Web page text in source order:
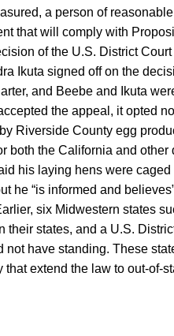
a person of
that will comply with
of the U.S. District
Ikuta signed off on the
and Beebe and Ikuta
the appeal, it opted
Riverside County egg
both the California and other
his laying hens were
he “is informed and
six Midwestern states
their states, and a U.S.
not have standing. These
extend the law to out-of-